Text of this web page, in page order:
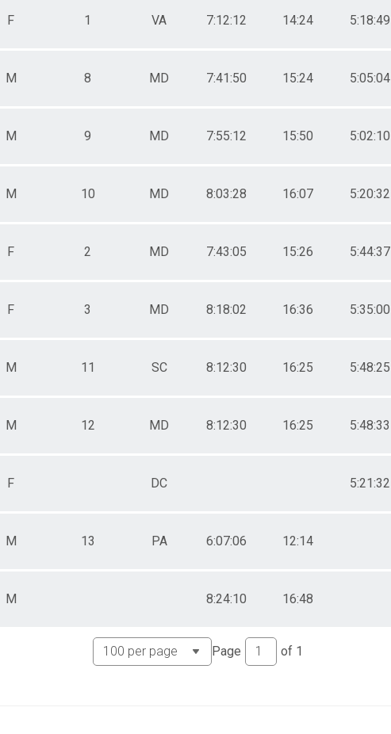
F 1 VA 7:12:12 14:24 5:18:49
M 8 MD 7:41:50 15:24 5:05:04
M 9 MD 7:55:12 15:50 5:02:10
M 10 MD 8:03:28 16:07 5:20:32
F 2 MD 7:43:05 15:26 5:44:37
F 3 MD 8:18:02 16:36 5:35:00
M 11 SC 8:12:30 16:25 5:48:25
M 12 MD 8:12:30 16:25 5:48:33
F DC 5:21:32
M 13 PA 6:07:06 12:14
M 8:24:10 16:48
Page of 1